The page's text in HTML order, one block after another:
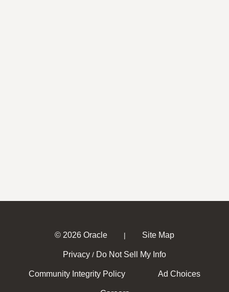
© 2026 Oracle | Site Map
Privacy / Do Not Sell My Info
Community Integrity Policy Ad Choices